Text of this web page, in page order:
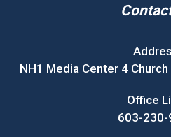
NH1 Media Center 4
Office
603-230-